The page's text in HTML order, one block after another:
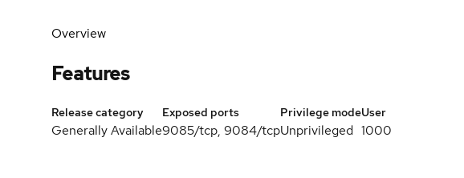
Overview
Features
Release category
Generally Available
Exposed ports
9085/tcp, 9084/tcp
Privilege mode
Unprivileged
User
1000